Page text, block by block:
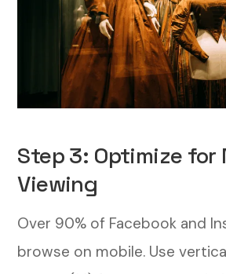
Step 3: Optimize for
Viewing
Over 90% of Facebook and
browse on mobile. Use